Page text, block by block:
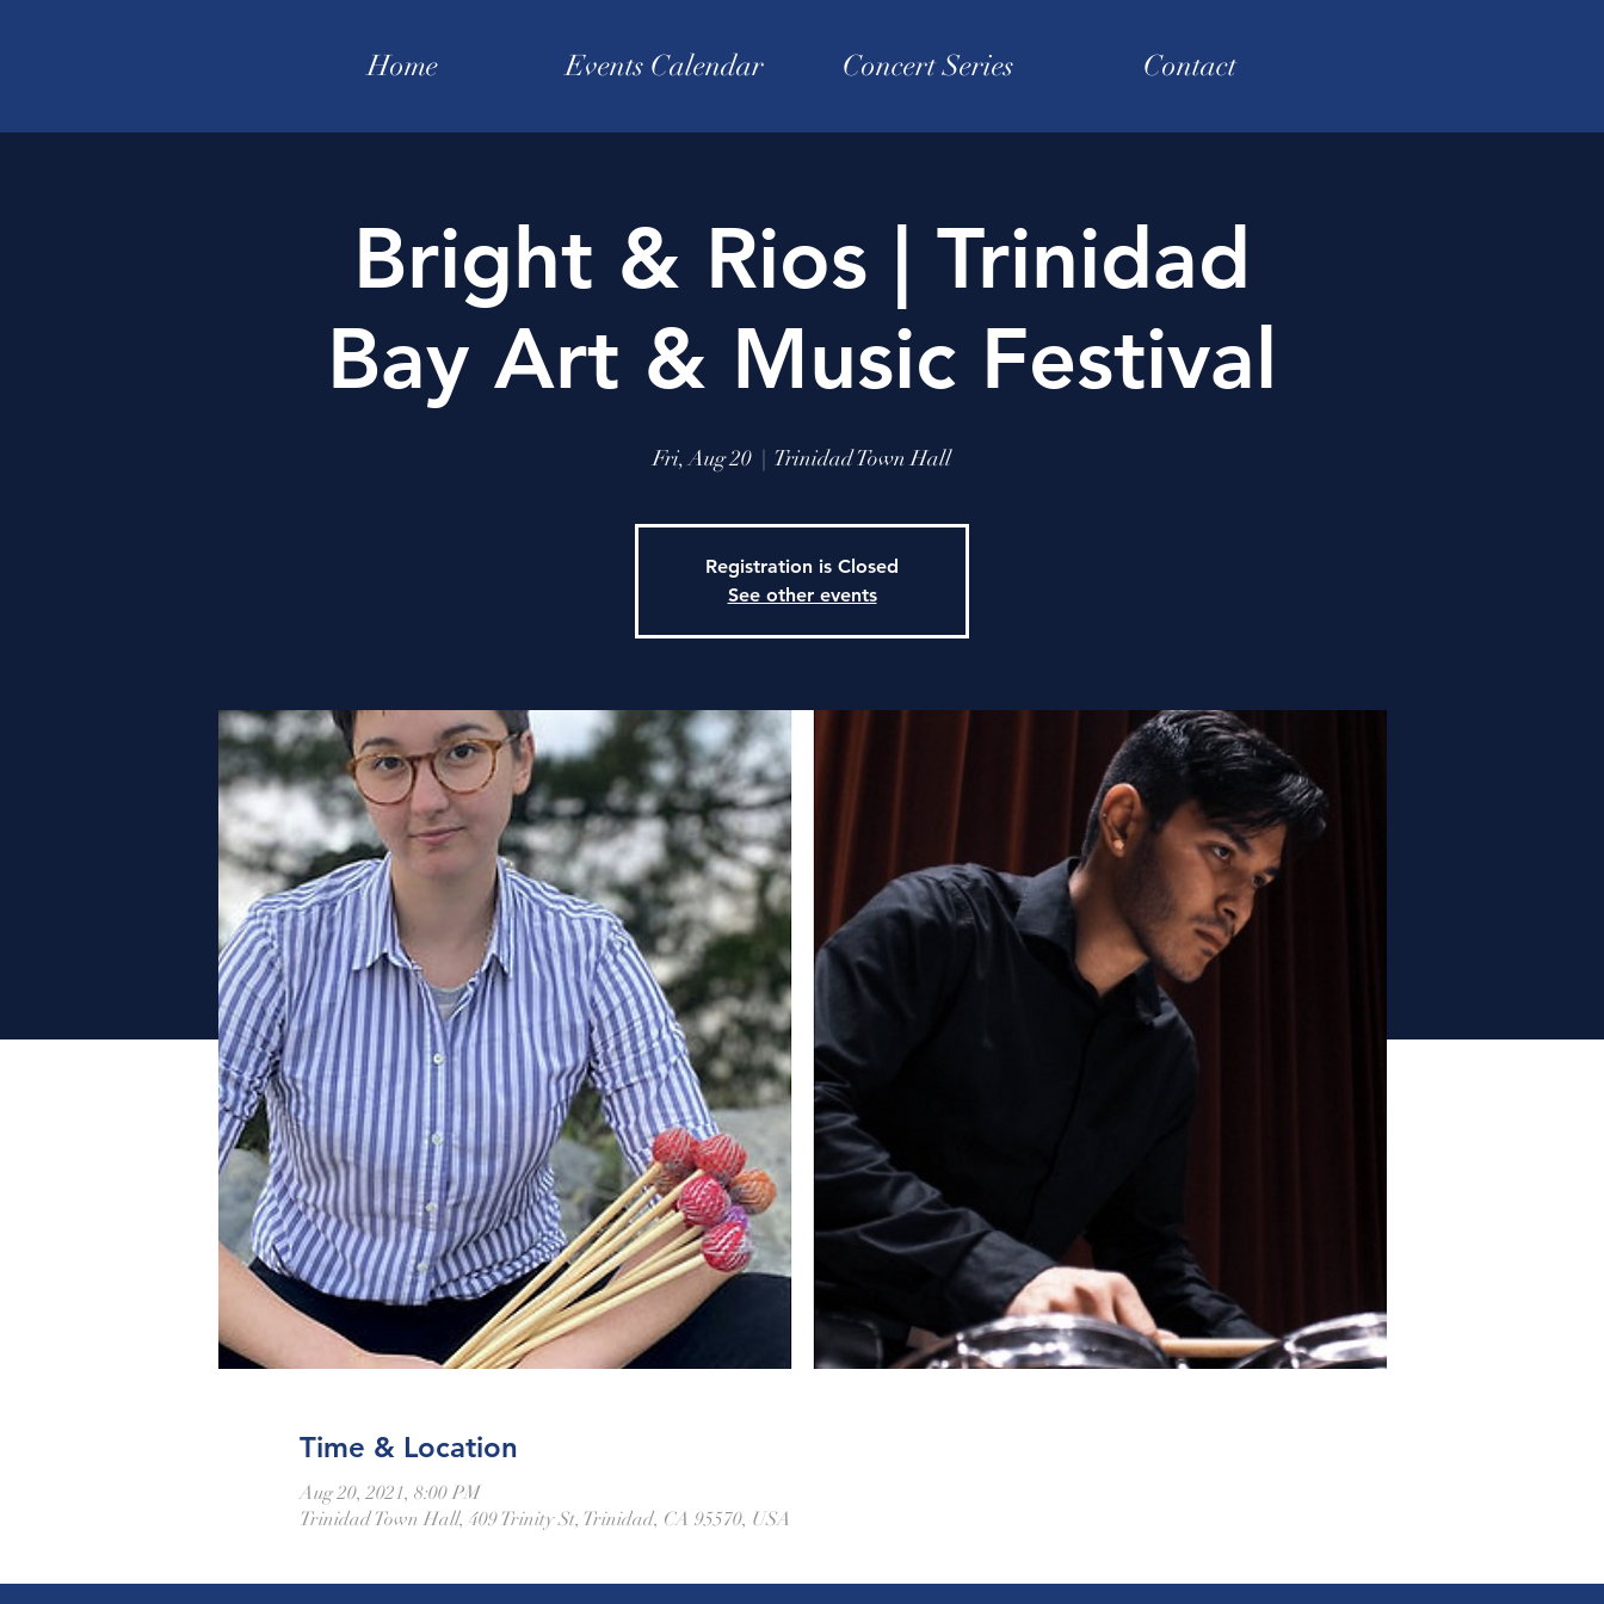
Home Events Calendar Concert Series Contact
Bright & Rios | Trinidad
Bay Art & Music Festival
Fri, Aug 20 Trinidad Town Hall
Registration is Closed
See other events
Time & Location
Aug 20, 2021, 8:00 PM
Trinidad Town Hall, 409 Trinity St, Trinidad, CA 95570, USA